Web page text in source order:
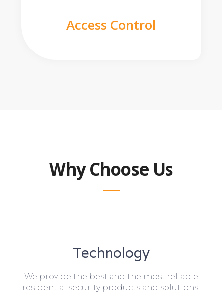
Access Control
Why Choose Us
Technology
We provide the best and the most reliable
residential security products and solutions.